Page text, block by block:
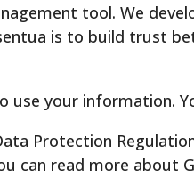
tool. We
is to build trust
use your information.
Protection
can read more about